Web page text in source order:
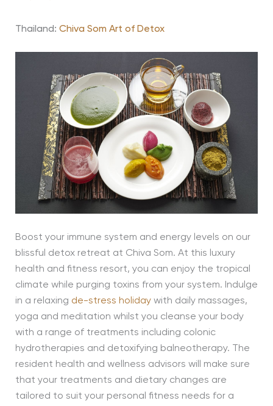
Thailand: Chiva Som Art of Detox
Boost your immune system and energy levels on our
blissful detox retreat at Chiva Som. At this luxury
health and fitness resort, you can enjoy the tropical
climate while purging toxins from your system. Indulge
in a relaxing de-stress holidaywith daily massages,
yoga and meditation whilst you cleanse your body
with a range of treatments including colonic
hydrotherapies and detoxifying balneotherapy. The
resident health and wellness advisors will make sure
that your treatments and dietary changes are
tailored to suit your personal fitness needs for a